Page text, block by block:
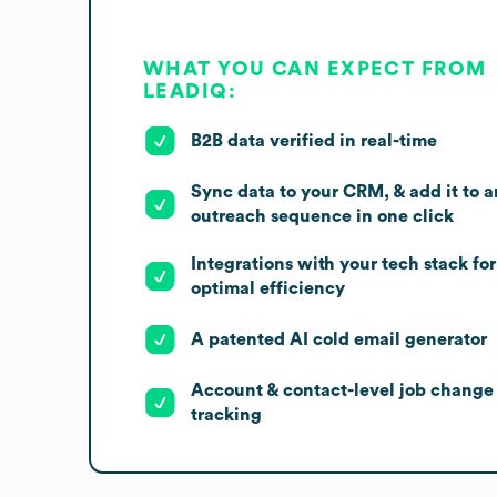
WHAT YOU CAN EXPECT FROM
LEADIQ:
B2B data verified in real-time
Sync data to your CRM, & add it to
outreach sequence in one click
Integrations with your tech stack for
optimal efficiency
A patented AI cold email generator
Account & contact-level job change
tracking